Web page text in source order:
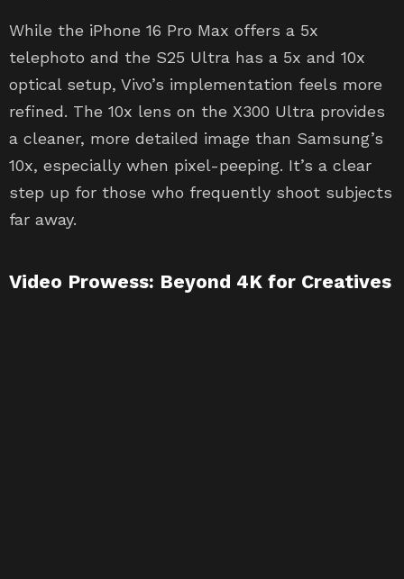
While the iPhone 16 Pro Max offers a 5x
telephoto and the S25 Ultra has a 5x and 10x
optical setup, Vivo’s implementation feels more
refined. The 10x lens on the X300 Ultra provides
a cleaner, more detailed image than Samsung’s
10x, especially when pixel-peeping. It’s a clear
step up for those who frequently shoot subjects
far away.
Video Prowess: Beyond 4K for Creatives